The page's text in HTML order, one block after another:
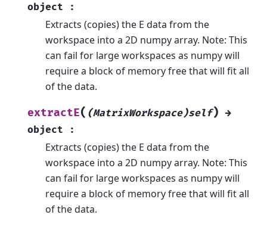
object
:
Extracts (copies) the E data from the
workspace into a 2D numpy array. Note: This
can fail for large workspaces as numpy will
require a block of memory free that will fit all
of the data.
extractE( (MatrixWorkspace)self) →
object
:
Extracts (copies) the E data from the
workspace into a 2D numpy array. Note: This
can fail for large workspaces as numpy will
require a block of memory free that will fit all
of the data.